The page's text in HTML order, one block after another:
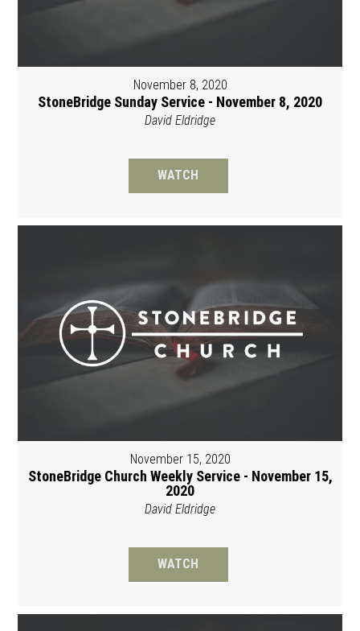
November 8, 2020
StoneBridge Sunday Service - November 8, 2020
David Eldridge
WATCH
November 15, 2020
StoneBridge Church Weekly Service - November 15,
2020
David Eldridge
WATCH